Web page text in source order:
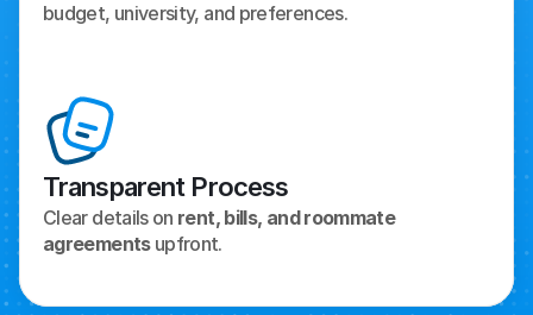
budget, university, and preferences.
Transparent Process
Clear details on rent, bills, and roommate
agreements upfront.